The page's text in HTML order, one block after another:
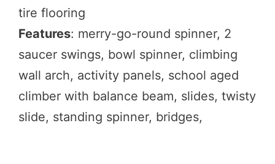
tire flooring
Features: merry-go-round spinner, 2
saucer swings, bowl spinner, climbing
wall arch, activity panels, school aged
climber with balance beam, slides, twisty
slide, standing spinner, bridges,